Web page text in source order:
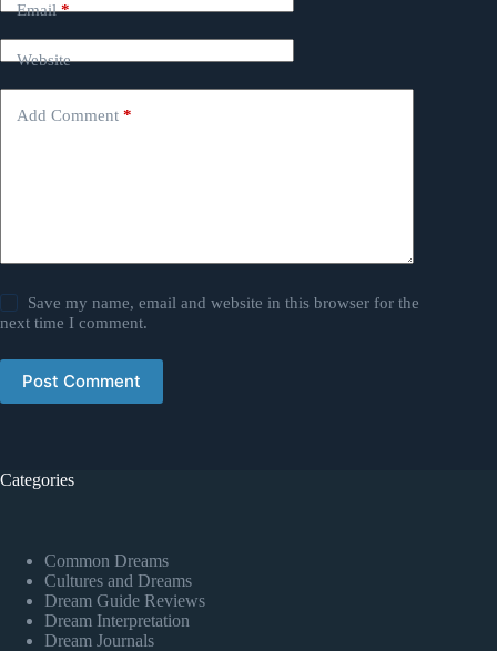
Email*
Website
Add Comment *
Save my name, email and website in this browser for the
next time I comment.
Post Comment
Categories
Common Dreams
Cultures and Dreams
Dream Guide Reviews
Dream Interpretation
Dream Journals